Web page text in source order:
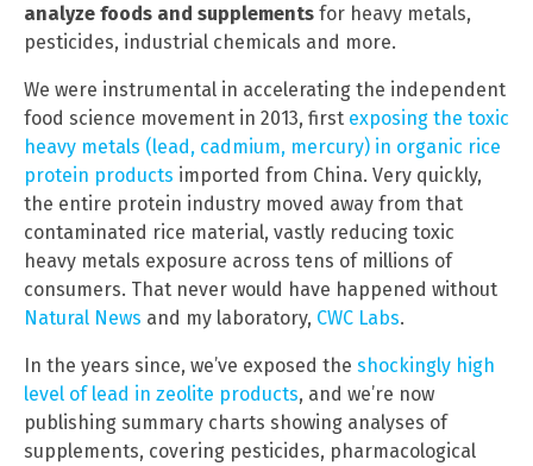
analyze foods and supplements for heavy metals,
pesticides, industrial chemicals and more.
We were instrumental in accelerating the independent
food science movement in 2013, first exposing the toxic
heavy metals (lead, cadmium, mercury) in organic rice
protein products imported from China. Very quickly,
the entire protein industry moved away from that
contaminated rice material, vastly reducing toxic
heavy metals exposure across tens of millions of
consumers. That never would have happened without
Natural News and my laboratory, CWC Labs.
In the years since, we’ve exposed the shockingly high
level of lead in zeolite products, and we’re now
publishing summary charts showing analyses of
supplements, covering pesticides, pharmacological